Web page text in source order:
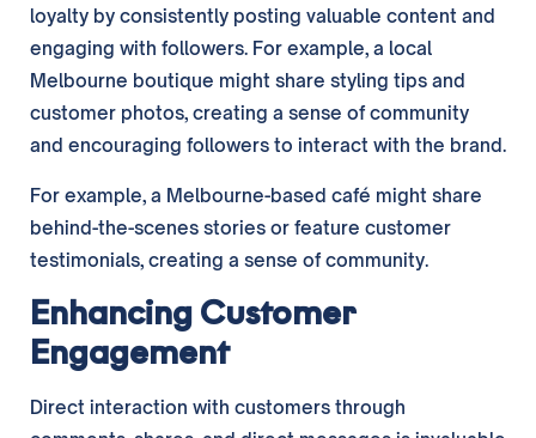
loyalty by consistently posting valuable content and
engaging with followers. For example, a local
Melbourne boutique might share styling tips and
customer photos, creating a sense of community
and encouraging followers to interact with the brand.
For example, a Melbourne-based café might share
behind-the-scenes stories or feature customer
testimonials, creating a sense of community.
Enhancing Customer
Engagement
Direct interaction with customers through